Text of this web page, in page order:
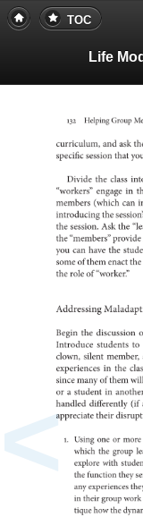
TOC
132
and
specific
Divide
the
the
the
Ask
the
youcan have
the
some
of them
the role
of
Begin
the
clown,silent
in
sincemany
of
ora in
handled
their
1. Using
one
or
which
the
with
the
any
in
their
tiquehowthe
<